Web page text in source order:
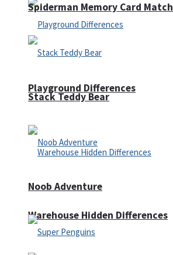
Playground Differences
Warehouse Hidden Differences
Spiderman Memory Card Match
Stack Teddy Bear
Noob Adventure